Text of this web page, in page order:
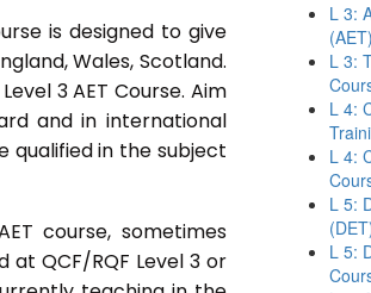
is designed to give
Wales, Scotland.
3 AET Course. Aim
and in international
qualified in the subject
course, sometimes
at QCF/RQF Level 3 or
L 3:
L 3:
L 4:
L 4:
L 5:
L 5: